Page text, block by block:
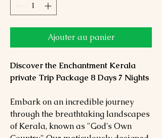
Ajouter au panier
Discover the Enchantment Kerala
private Trip Package 8 Days 7 Nights
Embark on an incredible journey
through the breathtaking landscapes
of Kerala, known as "God's Own